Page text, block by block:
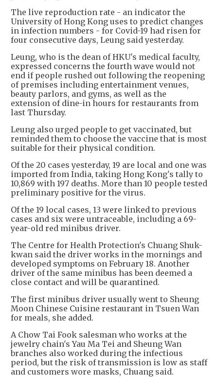
The live reproduction rate - an indicator the
University of Hong Kong uses to predict changes
in infection numbers - for Covid-19 had risen for
four consecutive days, Leung said yesterday.
Leung, who is the dean of HKU's medical faculty,
expressed concerns the fourth wave would not
end if people rushed out following the reopening
of premises including entertainment venues,
beauty parlors, and gyms, as well as the
extension of dine-in hours for restaurants from
last Thursday.
Leung also urged people to get vaccinated, but
reminded them to choose the vaccine that is most
suitable for their physical condition.
Of the 20 cases yesterday, 19 are local and one was
imported from India, taking Hong Kong's tally to
10,869 with 197 deaths. More than 10 people tested
preliminary positive for the virus.
Of the 19 local cases, 13 were linked to previous
cases and six were untraceable, including a 69-
year-old red minibus driver.
The Centre for Health Protection's Chuang Shuk-
kwan said the driver works in the mornings and
developed symptoms on February 18. Another
driver of the same minibus has been deemed a
close contact and will be quarantined.
The first minibus driver usually went to Sheung
Moon Chinese Cuisine restaurant in Tsuen Wan
for meals, she added.
A Chow Tai Fook salesman who works at the
jewelry chain's Yau Ma Tei and Sheung Wan
branches also worked during the infectious
period, but the risk of transmission is low as staff
and customers wore masks, Chuang said.